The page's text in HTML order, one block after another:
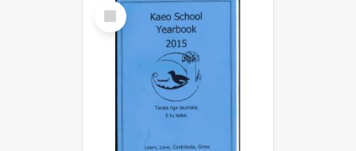
Select
Item